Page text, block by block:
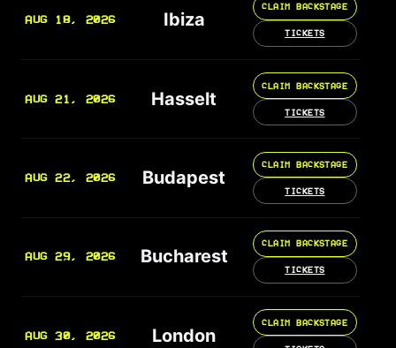
AUG 18, 2026 Ibiza
CLAIM BACKSTAGE
TICKETS
AUG 21, 2026 Hasselt
CLAIM BACKSTAGE
TICKETS
AUG 22, 2026 Budapest
CLAIM BACKSTAGE
TICKETS
AUG 29, 2026 Bucharest
CLAIM BACKSTAGE
TICKETS
AUG 30, 2026 London
CLAIM BACKSTAGE